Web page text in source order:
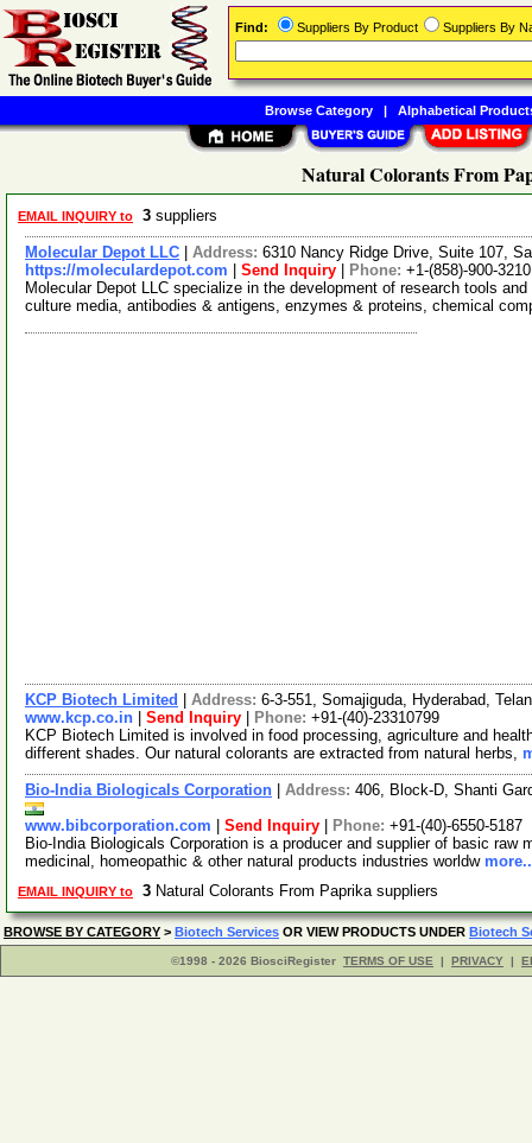
Natural Colorants From
EMAIL INQUIRY to 3 suppliers
Molecular Depot LLC Address: 6310 Nancy Ridge Drive, Suite 107,
https://moleculardepot.com
Send Inquiry Phone: +1-(858)-900-3210
Molecular Depot LLC specialize in the development of research tools
culture media, antibodies & antigens, enzymes & proteins, chemical
KCP Biotech Limited Address: 6-3-551, Somajiguda, Hyderabad,
www.kcp.co.in
Send Inquiry Phone: +91-(40)-23310799
KCP Biotech Limited is involved in food processing, agriculture and
different shades. Our natural colorants are extracted from natural herbs,
Bio-India Biologicals Corporation Address: 406, Block-D, Shanti
www.bibcorporation.com
Send Inquiry Phone: +91-(40)-6550-5187
Bio-India Biologicals Corporation is a producer and supplier of basic
medicinal, homeopathic & other natural products industries worldw
EMAIL INQUIRY to 3 Natural Colorants From Paprika suppliers
BROWSE BY CATEGORY > Biotech Services OR VIEW PRODUCTS UNDER Biotech
©1998 - 2026 BiosciRegister TERMS OF USE | PRIVACY |
Find: Suppliers By Product Suppliers By
Browse Category| Alphabetical